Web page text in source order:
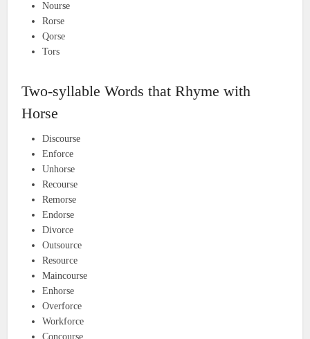
Nourse
Rorse
Qorse
Tors
Two-syllable Words that Rhyme with
Horse
Discourse
Enforce
Unhorse
Recourse
Remorse
Endorse
Divorce
Outsource
Resource
Maincourse
Enhorse
Overforce
Workforce
Concourse